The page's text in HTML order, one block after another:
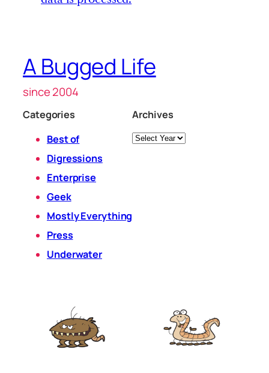
A Bugged Life
since 2004
Categories
Best of
Digressions
Enterprise
Geek
Mostly Everything
Press
Underwater
Archives
Archives